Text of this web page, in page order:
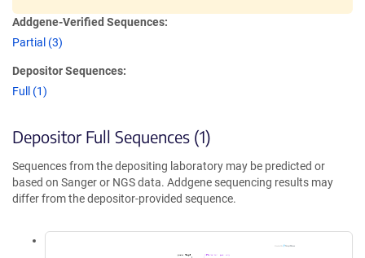
Addgene-Verified Sequences:
Partial (3)
Depositor Sequences:
Full (1)
Depositor Full Sequences (1)
Sequences from the depositing laboratory may be predicted or
based on Sanger or NGS data. Addgene sequencing results may
differ from the depositor-provided sequence.